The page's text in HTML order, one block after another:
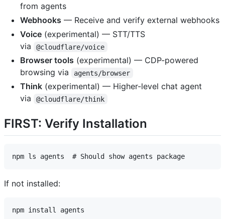
from agents
Webhooks — Receive and verify external webhooks
Voice (experimental) — STT/TTS
via
@cloudflare/voice
Browser tools (experimental) — CDP-powered
browsing via
agents/browser
Think (experimental) — Higher-level chat agent
via
@cloudflare/think
FIRST: Verify Installation
If not installed: